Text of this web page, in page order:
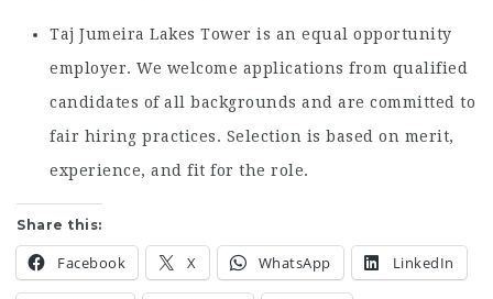
Taj Jumeira Lakes Tower is an equal opportunity
employer. We welcome applications from qualified
candidates of all backgrounds and are committed to
fair hiring practices. Selection is based on merit,
experience, and fit for the role.
Share this:
Facebook X WhatsApp LinkedIn